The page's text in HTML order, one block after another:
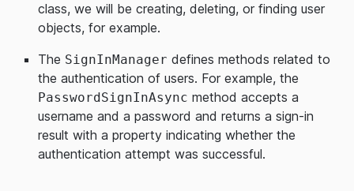
class, we will be creating, deleting, or finding user
objects, for example.
The SignInManager defines methods related to
the authentication of users. For example, the
PasswordSignInAsync method accepts a
username and a password and returns a sign-in
result with a property indicating whether the
authentication attempt was successful.